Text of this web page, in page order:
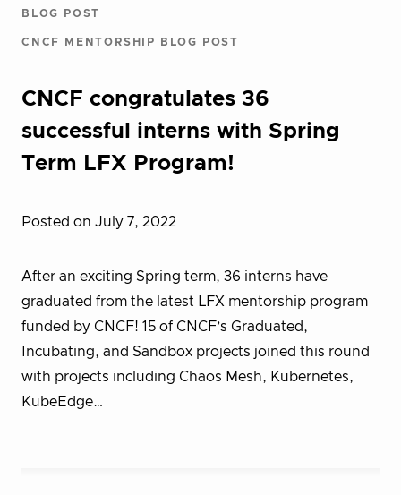
BLOG POST
CNCF MENTORSHIP BLOG POST
CNCF congratulates 36
successful interns with Spring
Term LFX Program!
Posted on July 7, 2022
After an exciting Spring term, 36 interns have
graduated from the latest LFX mentorship program
funded by CNCF! 15 of CNCF’s Graduated,
Incubating, and Sandbox projects joined this round
with projects including Chaos Mesh, Kubernetes,
KubeEdge…